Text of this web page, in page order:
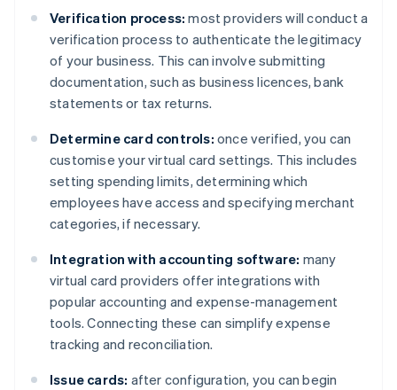
Verification process: most providers will conduct a
verification process to authenticate the legitimacy
of your business. This can involve submitting
documentation, such as business licences, bank
statements or tax returns.
Determine card controls: once verified, you can
customise your virtual card settings. This includes
setting spending limits, determining which
employees have access and specifying merchant
categories, if necessary.
Integration with accounting software: many
virtual card providers offer integrations with
popular accounting and expense-management
tools. Connecting these can simplify expense
tracking and reconciliation.
Issue cards: after configuration, you can begin